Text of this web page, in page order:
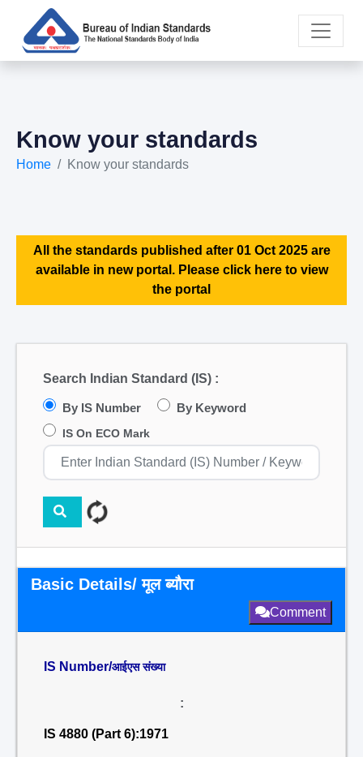
Know your standards
Home Know your standards
All the standards published after 01 Oct 2025 are
available in new portal. Please click here to view
the portal
Search Indian Standard (IS) :
By IS Number By Keyword
IS On ECO Mark
Basic Details/ मूल ब्यौरा
Comment
IS Number/आईएस संख्या
:
IS 4880 (Part 6):1971